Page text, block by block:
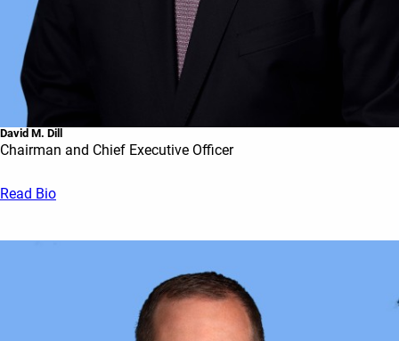
David M. Dill
Chairman and Chief Executive Officer
Read Bio